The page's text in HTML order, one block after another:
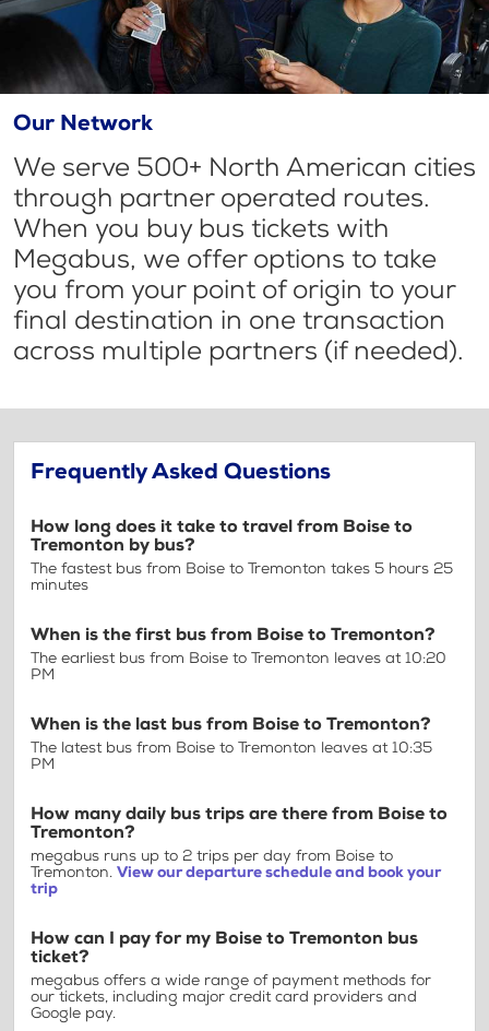
Our Network
We serve 500+ North American cities
through partner operated routes.
When you buy bus tickets with
Megabus, we offer options to take
you from your point of origin to your
final destination in one transaction
across multiple partners (if needed).
Frequently Asked Questions
How long does it take to travel from Boise to
Tremonton by bus?
The fastest bus from Boise to Tremonton takes 5 hours 25
minutes
When is the first bus from Boise to Tremonton?
The earliest bus from Boise to Tremonton leaves at 10:20
PM
When is the last bus from Boise to Tremonton?
The latest bus from Boise to Tremonton leaves at 10:35
PM
How many daily bus trips are there from Boise to
Tremonton?
megabus runs up to 2 trips per day from Boise to
Tremonton. View our departure schedule and book your
trip
How can I pay for my Boise to Tremonton bus
ticket?
megabus offers a wide range of payment methods for
our tickets, including major credit card providers and
Google pay.